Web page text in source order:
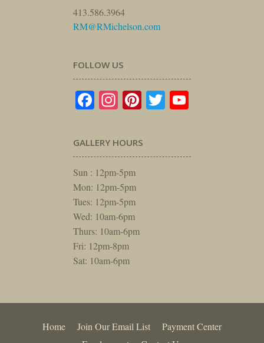
413.586.3964
RM@RMichelson.com
FOLLOW US
Facebook
Instagram
Pinterest
Twitter
GALLERY HOURS
Sun : 12pm-5pm
Mon: 12pm-5pm
Tues: 12pm-5pm
Wed: 10am-6pm
Thurs: 10am-6pm
Fri: 12pm-8pm
Sat: 10am-6pm
Home Join Our Email List
Payment Center